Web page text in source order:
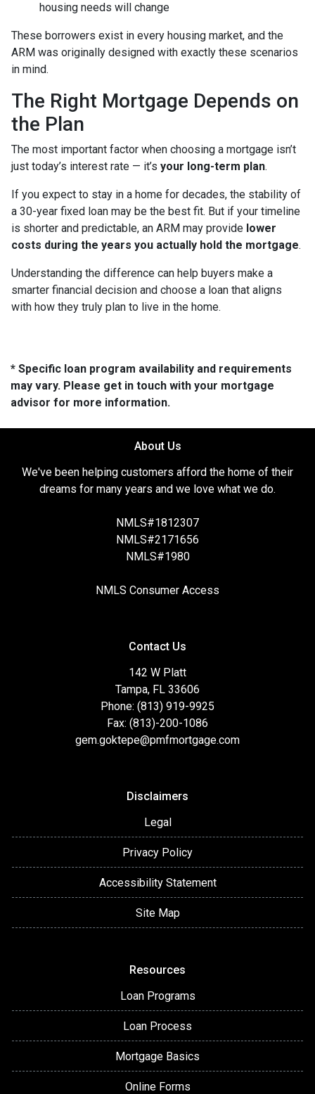
housing needs will change
These borrowers exist in every housing market, and the
ARM was originally designed with exactly these scenarios
in mind.
The Right Mortgage Depends on
the Plan
The most important factor when choosing a mortgage isn’t
just today’s interest rate — it’s your long-term plan.
If you expect to stay in a home for decades, the stability of
a 30-year fixed loan may be the best fit. But if your timeline
is shorter and predictable, an ARM may provide lower
costs during the years you actually hold the mortgage.
Understanding the difference can help buyers make a
smarter financial decision and choose a loan that aligns
with how they truly plan to live in the home.
* Specific loan program availability and requirements
may vary. Please get in touch with your mortgage
advisor for more information.
About Us
We've been helping customers afford the home of their
dreams for many years and we love what we do.
NMLS#1812307
NMLS#2171656
NMLS#1980
NMLS Consumer Access
Contact Us
142 W Platt
Tampa, FL 33606
Phone: (813) 919-9925
Fax: (813)-200-1086
gem.goktepe@pmfmortgage.com
Disclaimers
Legal
Privacy Policy
Accessibility Statement
Site Map
Resources
Loan Programs
Loan Process
Mortgage Basics
Online Forms